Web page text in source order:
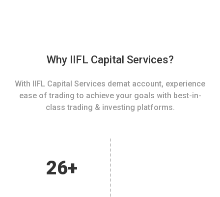
Why IIFL Capital Services?
With IIFL Capital Services demat account, experience
ease of trading to achieve your goals with best-in-
class trading & investing platforms.
26+